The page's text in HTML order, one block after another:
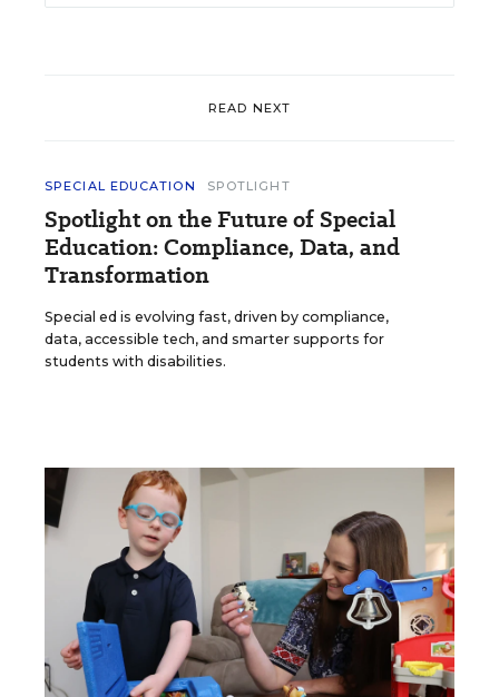
READ NEXT
SPECIAL EDUCATION SPOTLIGHT
Spotlight on the Future of Special
Education: Compliance, Data, and
Transformation
Special ed is evolving fast, driven by compliance,
data, accessible tech, and smarter supports for
students with disabilities.